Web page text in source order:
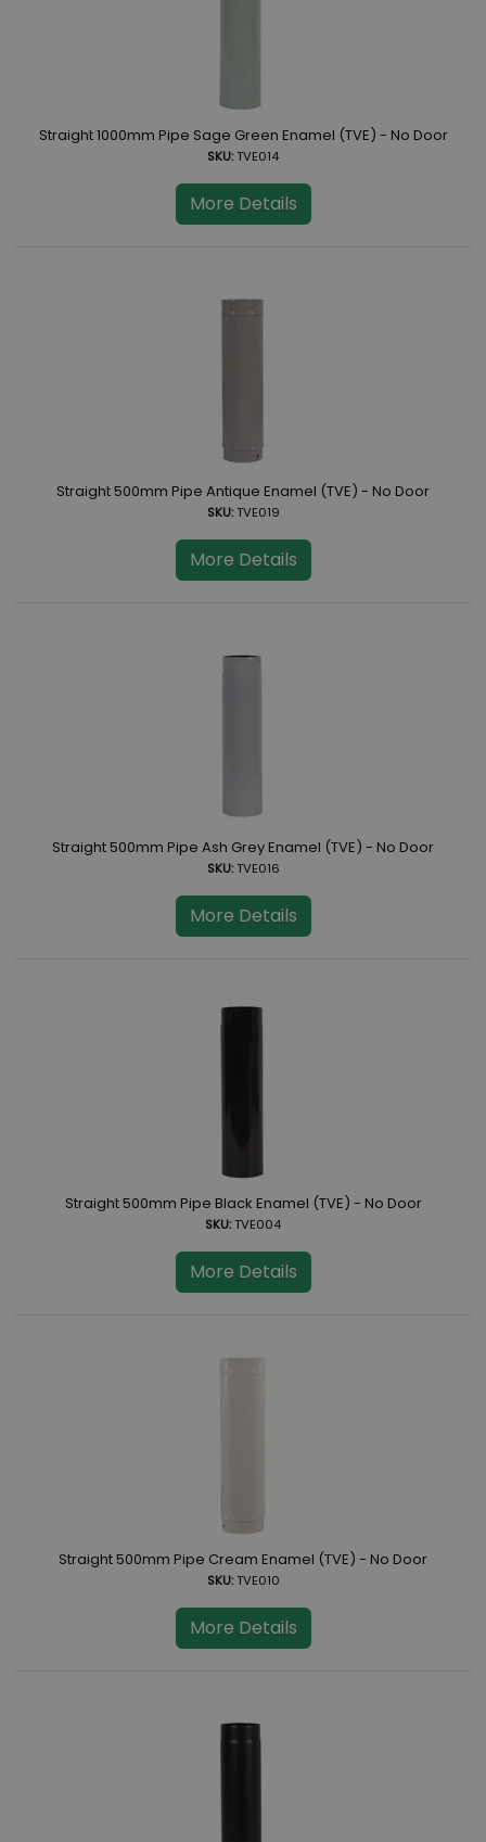
Straight 1000mm Pipe Sage Green Enamel (TVE) - No Door
SKU:TVE014
More Details
Straight 500mm Pipe Antique Enamel (TVE) - No Door
SKU:TVE019
More Details
Straight 500mm Pipe Ash Grey Enamel (TVE) - No Door
SKU:TVE016
More Details
Straight 500mm Pipe Black Enamel (TVE) - No Door
SKU:TVE004
More Details
Straight 500mm Pipe Cream Enamel (TVE) - No Door
SKU:TVE010
More Details